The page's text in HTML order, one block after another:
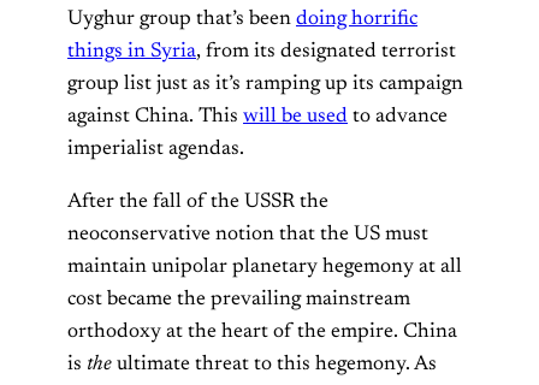
Uyghur group that’s been doing horrific
things in Syria, from its designated terrorist
group list just as it’s ramping up its campaign
against China. This will be used to advance
imperialist agendas.
After the fall of the USSR the
neoconservative notion that the US must
maintain unipolar planetary hegemony at all
cost became the prevailing mainstream
orthodoxy at the heart of the empire. China
is the ultimate threat to this hegemony. As